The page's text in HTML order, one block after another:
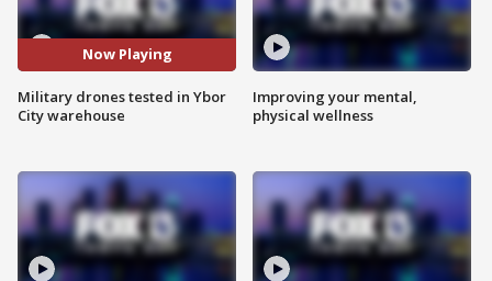
Now Playing
Military drones tested in Ybor
City warehouse
Improving your mental,
physical wellness